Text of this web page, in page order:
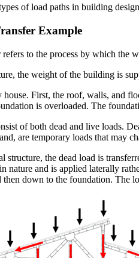
of load paths in building
Example
to the process by which the
the weight of the building is
First, the roof, walls, and
is overloaded. The
of both dead and live loads.
are temporary loads that may
structure, the dead load is
nature and is applied laterally
down to the foundation. The